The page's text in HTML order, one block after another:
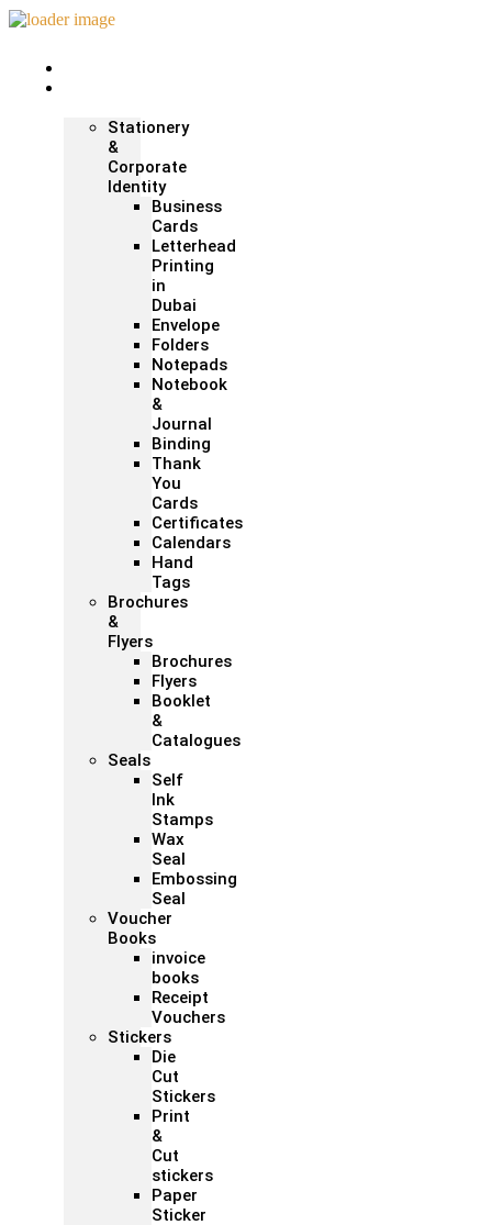
Stationery
&
Corporate
Identity
Business
Cards
Letterhead
Printing
in
Dubai
Envelope
Folders
Notepads
Notebook
&
Journal
Binding
Thank
You
Cards
Certificates
Calendars
Hand
Tags
Brochures
&
Flyers
Brochures
Flyers
Booklet
&
Catalogues
Seals
Self
Ink
Stamps
Wax
Seal
Embossing
Seal
Voucher
Books
invoice
books
Receipt
Vouchers
Stickers
Die
Cut
Stickers
Print
&
Cut
stickers
Paper
Sticker